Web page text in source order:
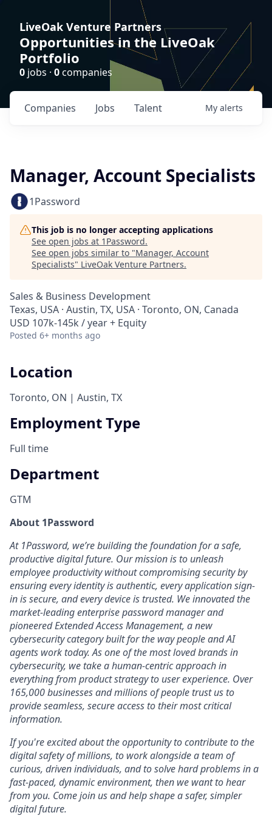
LiveOak Venture Partners
Opportunities in the LiveOak
Portfolio
0 jobs · 0companies
Jobs
Companies Talent My alerts
Manager, Account Specialists
1Password
This job is no longer accepting applications
See open jobs at 1Password.
See open jobs similar to "Manager, Account
Specialists" LiveOak Venture Partners.
Sales & Business Development
Texas, USA · Austin, TX, USA · Toronto, ON, Canada
USD 107k-145k / year + Equity
Posted 6+ months ago
Location
Toronto, ON | Austin, TX
Employment Type
Full time
Department
GTM
About 1Password
At 1Password, we’re building the foundation for a safe,
productive digital future. Our mission is to unleash
employee productivity without compromising security by
ensuring every identity is authentic, every application sign-
in is secure, and every device is trusted. We innovated the
market-leading enterprise password manager and
pioneered Extended Access Management, a new
cybersecurity category built for the way people and AI
agents work today. As one of the most loved brands in
cybersecurity, we take a human-centric approach in
everything from product strategy to user experience. Over
165,000 businesses and millions of people trust us to
provide seamless, secure access to their most critical
information.
If you're excited about the opportunity to contribute to the
digital safety of millions, to work alongside a team of
curious, driven individuals, and to solve hard problems in a
fast-paced, dynamic environment, then we want to hear
from you. Come join us and help shape a safer, simpler
digital future.